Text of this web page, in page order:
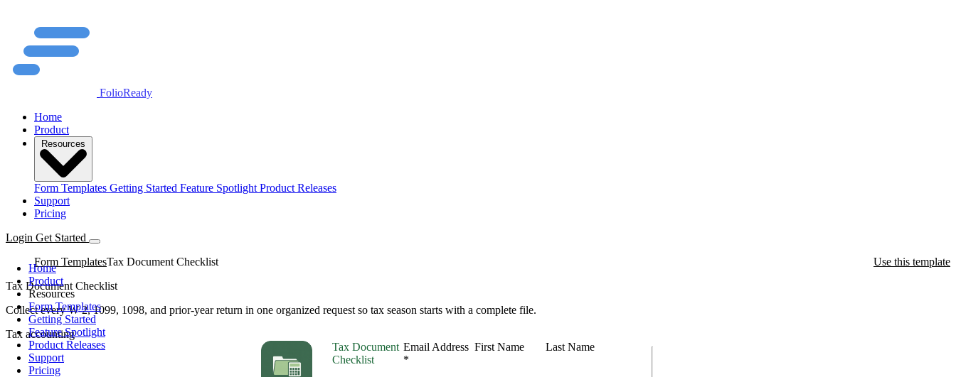
FolioReady
Home
Product
Resources
Form Templates Getting Started Feature Spotlight Product Releases
Support
Pricing
Login Get Started
Home
Product
Resources
Form Templates
Getting Started
Feature Spotlight
Product Releases
Support
Pricing
Form TemplatesTax Document Checklist
Use this template
Tax Document Checklist
Collect every W-2, 1099, 1098, and prior-year return in one organized request so tax season starts with a complete file.
Tax accounting